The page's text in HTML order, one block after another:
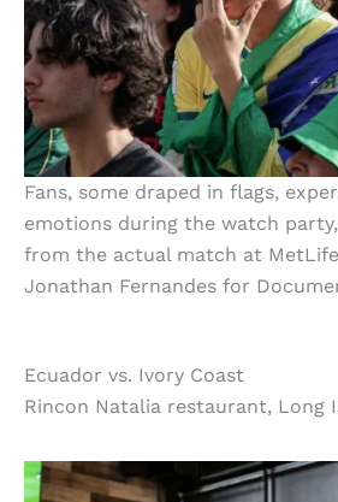
Fans, some draped in flags,
emotions during the watch
from the actual match at
Jonathan Fernandes for
Ecuador vs. Ivory Coast
Rincon Natalia restaurant, Long